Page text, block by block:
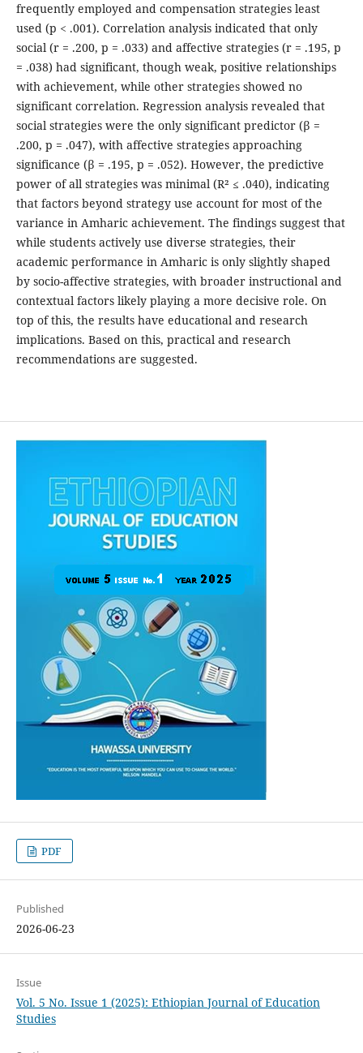
frequently employed and compensation strategies least
used (p < .001). Correlation analysis indicated that only
social (r = .200, p = .033) and affective strategies (r = .195, p
= .038) had significant, though weak, positive relationships
with achievement, while other strategies showed no
significant correlation. Regression analysis revealed that
social strategies were the only significant predictor (β =
.200, p = .047), with affective strategies approaching
significance (β = .195, p = .052). However, the predictive
power of all strategies was minimal (R² ≤ .040), indicating
that factors beyond strategy use account for most of the
variance in Amharic achievement. The findings suggest that
while students actively use diverse strategies, their
academic performance in Amharic is only slightly shaped
by socio-affective strategies, with broader instructional and
contextual factors likely playing a more decisive role. On
top of this, the results have educational and research
implications. Based on this, practical and research
recommendations are suggested.
PDF
Published
2026-06-23
Issue
Vol. 5 No. Issue 1 (2025): Ethiopian Journal of Education
Studies